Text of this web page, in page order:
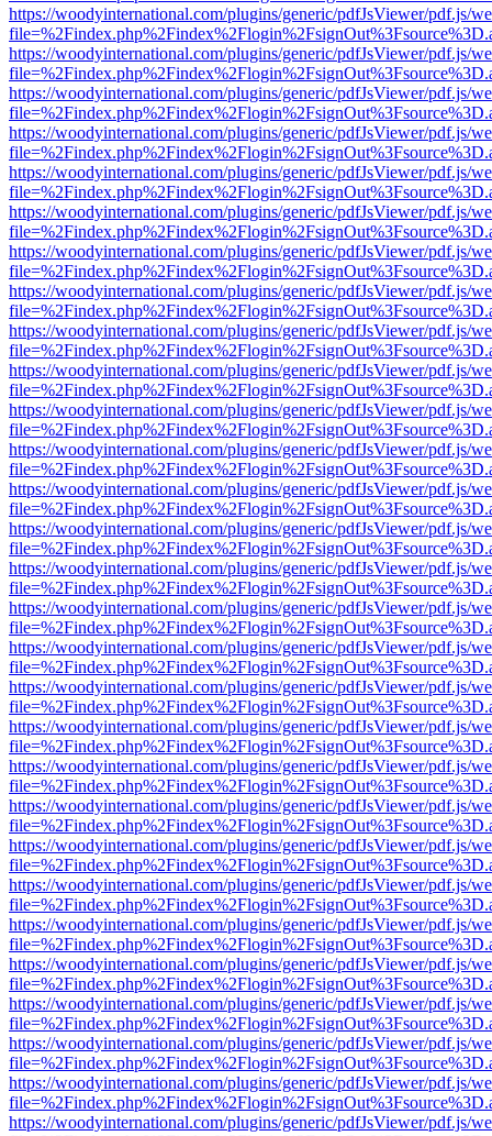
https://woodyinternational.com/plugins/generic/pdfJsViewer/pdf.js/
https://woodyinternational.com/plugins/generic/pdfJsViewer/pdf.js/
https://woodyinternational.com/plugins/generic/pdfJsViewer/pdf.js/
https://woodyinternational.com/plugins/generic/pdfJsViewer/pdf.js/
https://woodyinternational.com/plugins/generic/pdfJsViewer/pdf.js/
https://woodyinternational.com/plugins/generic/pdfJsViewer/pdf.js/
https://woodyinternational.com/plugins/generic/pdfJsViewer/pdf.js/
https://woodyinternational.com/plugins/generic/pdfJsViewer/pdf.js/
https://woodyinternational.com/plugins/generic/pdfJsViewer/pdf.js/
https://woodyinternational.com/plugins/generic/pdfJsViewer/pdf.js/
https://woodyinternational.com/plugins/generic/pdfJsViewer/pdf.js/
https://woodyinternational.com/plugins/generic/pdfJsViewer/pdf.js/
https://woodyinternational.com/plugins/generic/pdfJsViewer/pdf.js/
https://woodyinternational.com/plugins/generic/pdfJsViewer/pdf.js/
https://woodyinternational.com/plugins/generic/pdfJsViewer/pdf.js/
https://woodyinternational.com/plugins/generic/pdfJsViewer/pdf.js/
https://woodyinternational.com/plugins/generic/pdfJsViewer/pdf.js/
https://woodyinternational.com/plugins/generic/pdfJsViewer/pdf.js/
https://woodyinternational.com/plugins/generic/pdfJsViewer/pdf.js/
https://woodyinternational.com/plugins/generic/pdfJsViewer/pdf.js/
https://woodyinternational.com/plugins/generic/pdfJsViewer/pdf.js/
https://woodyinternational.com/plugins/generic/pdfJsViewer/pdf.js/
https://woodyinternational.com/plugins/generic/pdfJsViewer/pdf.js/
https://woodyinternational.com/plugins/generic/pdfJsViewer/pdf.js/
https://woodyinternational.com/plugins/generic/pdfJsViewer/pdf.js/
https://woodyinternational.com/plugins/generic/pdfJsViewer/pdf.js/
https://woodyinternational.com/plugins/generic/pdfJsViewer/pdf.js/
https://woodyinternational.com/plugins/generic/pdfJsViewer/pdf.js/
https://woodyinternational.com/plugins/generic/pdfJsViewer/pdf.js/